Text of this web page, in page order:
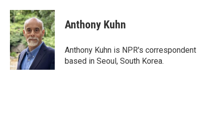
c
e
b
o
o
k
i
t
t
e
r
n
k
e
d
I
Anthony Kuhn
Anthony Kuhn is NPR's correspondent
based in Seoul, South Korea.